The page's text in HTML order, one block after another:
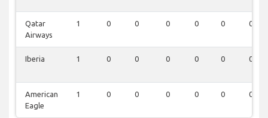
Qatar
Airways
1 0 0 0 0 0 0
Iberia 1 0 0 0 0 0 0
American
Eagle
1 0 0 0 0 0 0